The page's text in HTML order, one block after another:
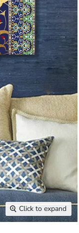
Click to expand